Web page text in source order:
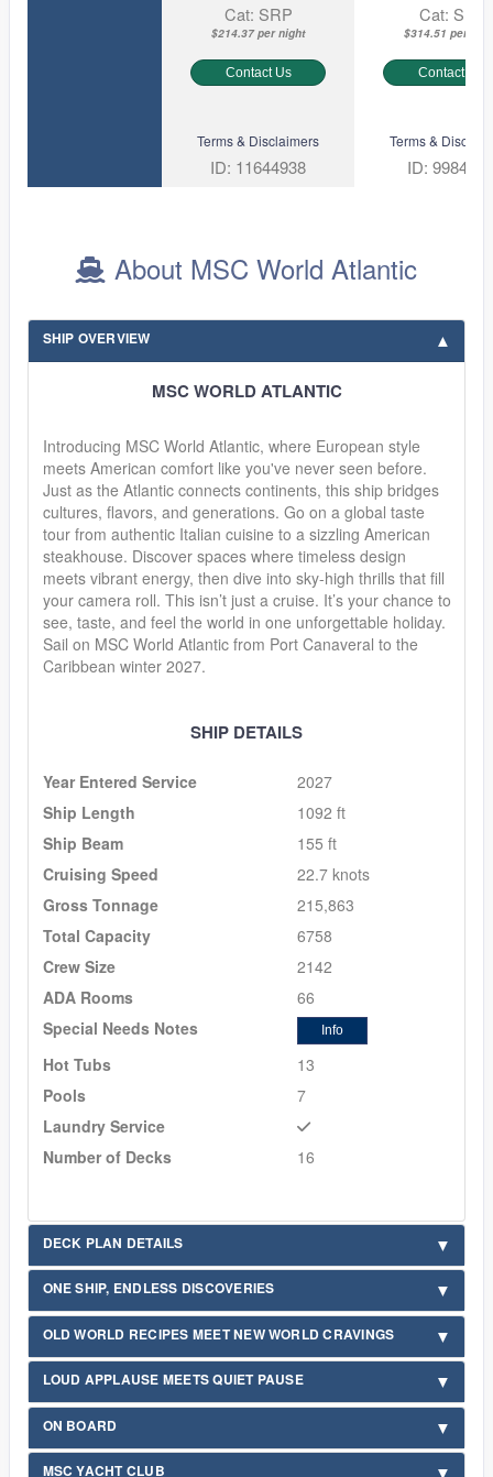
Cat: SRP
$214.37 per night
Cat: SL1
$314.51 per
Contact Us Contact Us
Terms & Disclaimers
ID: 11644938
Terms &
ID: 9984514
About MSC World Atlantic
SHIP OVERVIEW
MSC WORLD ATLANTIC
Introducing MSC World Atlantic, where European style
meets American comfort like you've never seen before.
Just as the Atlantic connects continents, this ship bridges
cultures, flavors, and generations. Go on a global taste
tour from authentic Italian cuisine to a sizzling American
steakhouse. Discover spaces where timeless design
meets vibrant energy, then dive into sky-high thrills that fill
your camera roll. This isn’t just a cruise. It’s your chance to
see, taste, and feel the world in one unforgettable holiday.
Sail on MSC World Atlantic from Port Canaveral to the
Caribbean winter 2027.
SHIP DETAILS
Year Entered Service
2027
Ship Length
1092 ft
Ship Beam
155 ft
Cruising Speed
22.7 knots
Gross Tonnage
215,863
Total Capacity
6758
Crew Size
2142
ADA Rooms
66
Special Needs Notes
Info
Hot Tubs
13
Pools
7
Laundry Service
Number of Decks
16
DECK PLAN DETAILS
ONE SHIP, ENDLESS DISCOVERIES
OLD WORLD RECIPES MEET NEW WORLD CRAVINGS
LOUD APPLAUSE MEETS QUIET PAUSE
ON BOARD
MSC YACHT CLUB